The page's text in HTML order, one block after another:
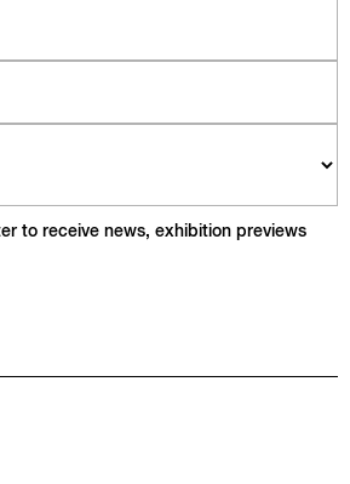
to receive news, exhibition previews